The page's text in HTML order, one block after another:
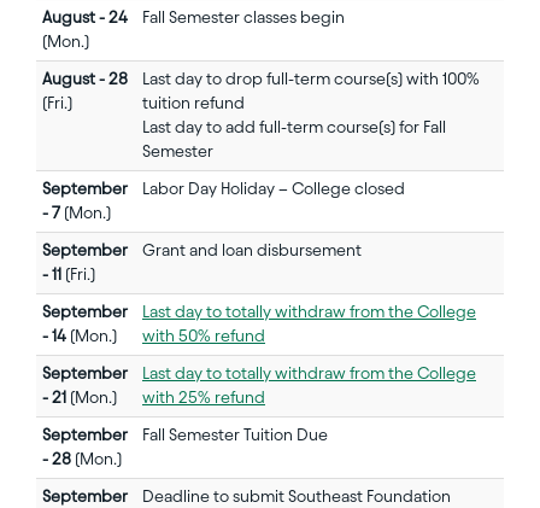
August - 24
(Mon.)
Fall Semester classes begin
August - 28
(Fri.)
Last day to drop full-term course(s) with 100%
tuition refund
Last day to add full-term course(s) for Fall
Semester
September
- 7 (Mon.)
Labor Day Holiday – College closed
September
- 11 (Fri.)
Grant and loan disbursement
September
- 14 (Mon.)
Last day to totally withdraw from the College
with 50% refund
September
- 21 (Mon.)
Last day to totally withdraw from the College
with 25% refund
September
- 28 (Mon.)
Fall Semester Tuition Due
September
Deadline to submit Southeast Foundation